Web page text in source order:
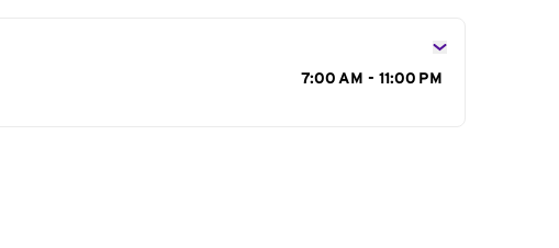
7:00 AM - 11:00 PM